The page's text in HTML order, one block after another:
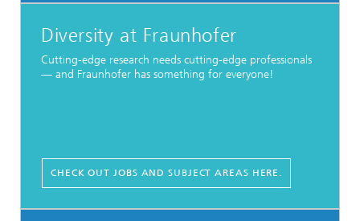
Diversity at Fraunhofer
Cutting-edge research needs cutting-edge professionals
— and Fraunhofer has something for everyone!
CHECK OUT JOBS AND SUBJECT AREAS HERE.